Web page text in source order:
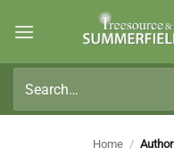
for:
Home / Author